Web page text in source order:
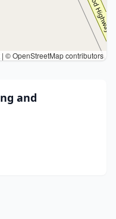
| © OpenStreetMap contributors
and